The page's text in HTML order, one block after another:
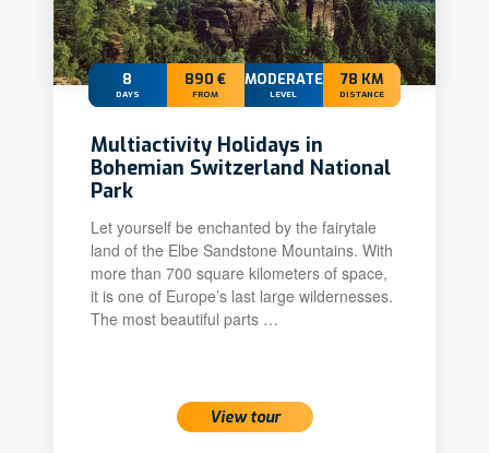
8
DAYS
890 €
FROM
MODERATE
LEVEL
78 KM
DISTANCE
Multiactivity Holidays in
Bohemian Switzerland National
Park
Let yourself be enchanted by the fairytale
land of the Elbe Sandstone Mountains. With
more than 700 square kilometers of space,
it is one of Europe’s last large wildernesses.
The most beautiful parts …
View tour